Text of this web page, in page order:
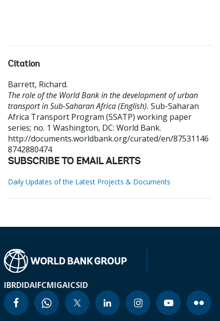
Citation
Barrett, Richard.
The role of the World Bank in the development of urban
transport in Sub-Saharan Africa (English). Sub-Saharan
Africa Transport Program (SSATP) working paper
series; no. 1 Washington, DC: World Bank.
http://documents.worldbank.org/curated/en/87531146
8742880474
SUBSCRIBE TO EMAIL ALERTS
Daily Updates of the Latest Projects & Documents
IBRDIDAIFCMIGAICSID